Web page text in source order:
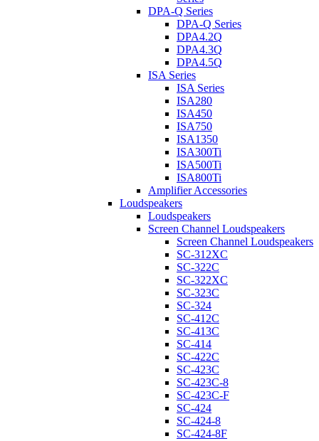
DPA-Q Series
DPA-Q Series
DPA4.2Q
DPA4.3Q
DPA4.5Q
ISA Series
ISA Series
ISA280
ISA450
ISA750
ISA1350
ISA300Ti
ISA500Ti
ISA800Ti
Amplifier Accessories
Loudspeakers
Loudspeakers
Screen Channel Loudspeakers
Screen Channel Loudspeakers
SC-312XC
SC-322C
SC-322XC
SC-323C
SC-324
SC-412C
SC-413C
SC-414
SC-422C
SC-423C
SC-423C-8
SC-423C-F
SC-424
SC-424-8
SC-424-8F